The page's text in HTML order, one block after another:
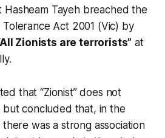
Tayeh breached the
Tolerance Act 2001 (Vic) by
Zionists are terrorists” at
that “Zionist” does not
but concluded that, in the
was a strong association